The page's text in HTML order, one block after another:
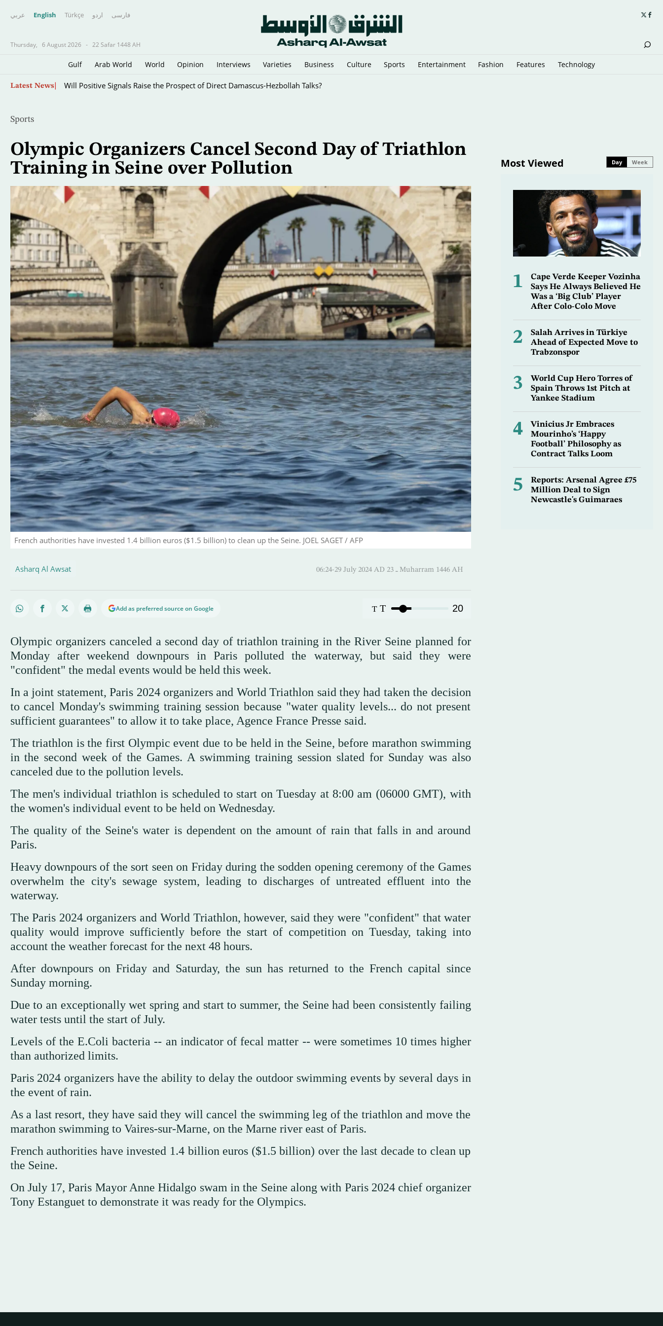
عربي English Türkçe اردو فارسى
Thursday, 6 August 2026 - 22 Safar 1448 AH
Gulf Arab World World Opinion Interviews Varieties Business Culture Sports Entertainment Fashion Features Technology
Latest News Will Positive Signals Raise the Prospect of Direct Damascus-Hezbollah Talks?
Sports
Olympic Organizers Cancel Second Day of Triathlon
Training in Seine over Pollution
French authorities have invested 1.4 billion euros ($1.5 billion) to clean up the Seine. JOEL SAGET / AFP
Asharq Al Awsat 06:24-29 July 2024 AD ـ 23 Muharram 1446 AH
Add as preferred source on Google T T 20
Olympic organizers canceled a second day of triathlon training in the River Seine planned for
Monday after weekend downpours in Paris polluted the waterway, but said they were
"confident" the medal events would be held this week.
In a joint statement, Paris 2024 organizers and World Triathlon said they had taken the decision
to cancel Monday's swimming training session because "water quality levels... do not present
sufficient guarantees" to allow it to take place, Agence France Presse said.
The triathlon is the first Olympic event due to be held in the Seine, before marathon swimming
in the second week of the Games. A swimming training session slated for Sunday was also
canceled due to the pollution levels.
The men's individual triathlon is scheduled to start on Tuesday at 8:00 am (06000 GMT), with
the women's individual event to be held on Wednesday.
The quality of the Seine's water is dependent on the amount of rain that falls in and around
Paris.
Heavy downpours of the sort seen on Friday during the sodden opening ceremony of the Games
overwhelm the city's sewage system, leading to discharges of untreated effluent into the
waterway.
The Paris 2024 organizers and World Triathlon, however, said they were "confident" that water
quality would improve sufficiently before the start of competition on Tuesday, taking into
account the weather forecast for the next 48 hours.
After downpours on Friday and Saturday, the sun has returned to the French capital since
Sunday morning.
Due to an exceptionally wet spring and start to summer, the Seine had been consistently failing
water tests until the start of July.
Levels of the E.Coli bacteria -- an indicator of fecal matter -- were sometimes 10 times higher
than authorized limits.
Paris 2024 organizers have the ability to delay the outdoor swimming events by several days in
the event of rain.
As a last resort, they have said they will cancel the swimming leg of the triathlon and move the
marathon swimming to Vaires-sur-Marne, on the Marne river east of Paris.
French authorities have invested 1.4 billion euros ($1.5 billion) over the last decade to clean up
the Seine.
On July 17, Paris Mayor Anne Hidalgo swam in the Seine along with Paris 2024 chief organizer
Tony Estanguet to demonstrate it was ready for the Olympics.
Most Viewed Day Week
1
Cape Verde Keeper Vozinha
Says He Always Believed He
Was a ‘Big Club’ Player
After Colo-Colo Move
2
Salah Arrives in Türkiye
Ahead of Expected Move to
Trabzonspor
3
World Cup Hero Torres of
Spain Throws 1st Pitch at
Yankee Stadium
4
Vinicius Jr Embraces
Mourinho’s ‘Happy
Football’ Philosophy as
Contract Talks Loom
5
Reports: Arsenal Agree £75
Million Deal to Sign
Newcastle's Guimaraes